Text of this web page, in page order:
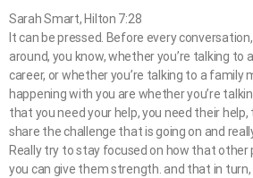
Sarah Smart, Hilton 7:28
It can be pressed. Before every
around, you know, whether you’re talking to
career, or whether you’re talking to a family
happening with you are whether you’re
that you need your help, you need their
share the challenge that is going on and
Really try to stay focused on how that other
you can give them strength. and that in